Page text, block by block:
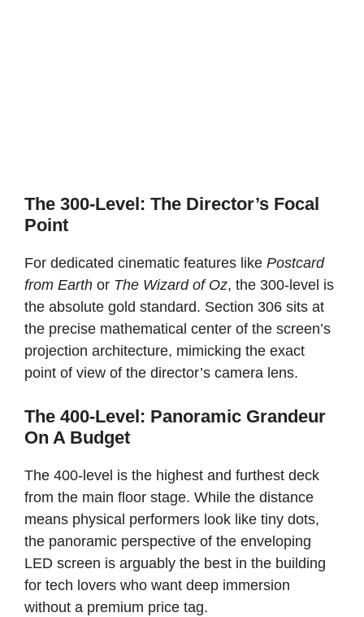
The 300-Level: The Director’s Focal
Point
For dedicated cinematic features like Postcard
from Earth or The Wizard of Oz, the 300-level is
the absolute gold standard. Section 306 sits at
the precise mathematical center of the screen’s
projection architecture, mimicking the exact
point of view of the director’s camera lens.
The 400-Level: Panoramic Grandeur
On A Budget
The 400-level is the highest and furthest deck
from the main floor stage. While the distance
means physical performers look like tiny dots,
the panoramic perspective of the enveloping
LED screen is arguably the best in the building
for tech lovers who want deep immersion
without a premium price tag.